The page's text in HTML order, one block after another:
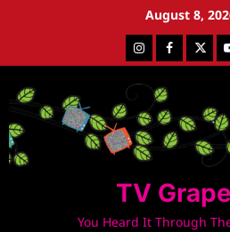
August 8,
InstagramFacebookTwitter
TV
You Heard It Through